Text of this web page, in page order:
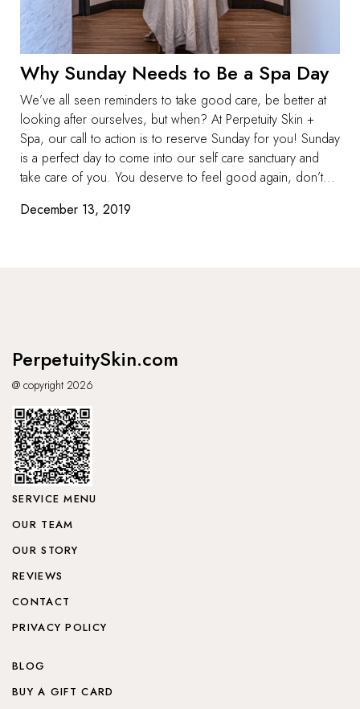
Why Sunday Needs to Be a Spa Day
We’ve all seen reminders to take good care, be better at
looking after ourselves, but when? At Perpetuity Skin +
Spa, our call to action is to reserve Sunday for you! Sunday
is a perfect day to come into our self care sanctuary and
take care of you. You deserve to feel good again, don’t...
December 13, 2019
PerpetuitySkin.com
@ copyright 2026
SERVICE MENU
OUR TEAM
OUR STORY
REVIEWS
CONTACT
PRIVACY POLICY
BLOG
BUY A GIFT CARD